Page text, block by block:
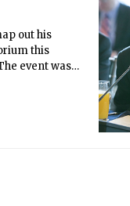
out his
this
event was